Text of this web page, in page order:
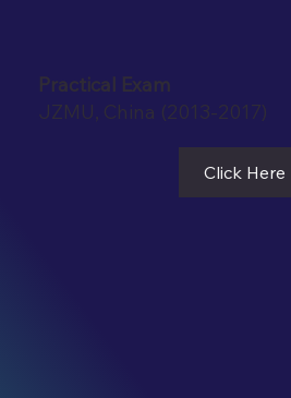
Practical Exam
JZMU, China (2013-2017)
Click Here